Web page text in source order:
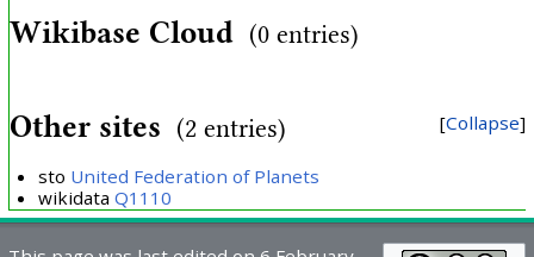
Wikibase Cloud (0 entries)
Collapse
Other sites (2 entries)
sto United Federation of Planets
wikidata Q1110